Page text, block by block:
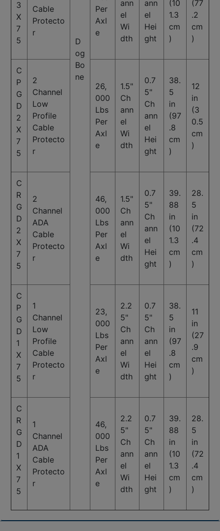
D
og
Bo
ne
3
X
7
5
Cable
Protecto
r
Per
Axl
e
ann
el
Wi
dth
ann
el
Hei
ght
(10
1.3
cm
)
(77
.2
cm
)
C
P
G
D
2
X
7
5
2
Channel
Low
Profile
Cable
Protecto
r
26,
000
Lbs
Per
Axl
e
1.5"
Ch
ann
el
Wi
dth
0.7
5"
Ch
ann
el
Hei
ght
38.
5
in
(97
.8
cm
)
12
in
(3
0.5
cm
)
C
R
G
D
2
X
7
5
2
Channel
ADA
Cable
Protecto
r
46,
000
Lbs
Per
Axl
e
1.5"
Ch
ann
el
Wi
dth
0.7
5"
Ch
ann
el
Hei
ght
39.
88
in
(10
1.3
cm
)
28.
5
in
(72
.4
cm
)
C
P
G
D
1
X
7
5
1
Channel
Low
Profile
Cable
Protecto
r
23,
000
Lbs
Per
Axl
e
2.2
5"
Ch
ann
el
Wi
dth
0.7
5"
Ch
ann
el
Hei
ght
38.
5
in
(97
.8
cm
)
11
in
(27
.9
cm
)
C
R
G
D
1
X
7
5
1
Channel
ADA
Cable
Protecto
r
46,
000
Lbs
Per
Axl
e
2.2
5"
Ch
ann
el
Wi
dth
0.7
5"
Ch
ann
el
Hei
ght
39.
88
in
(10
1.3
cm
)
28.
5
in
(72
.4
cm
)